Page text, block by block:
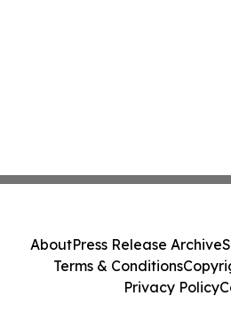
AboutPress Release Archive
Terms & Conditions
Privacy Policy